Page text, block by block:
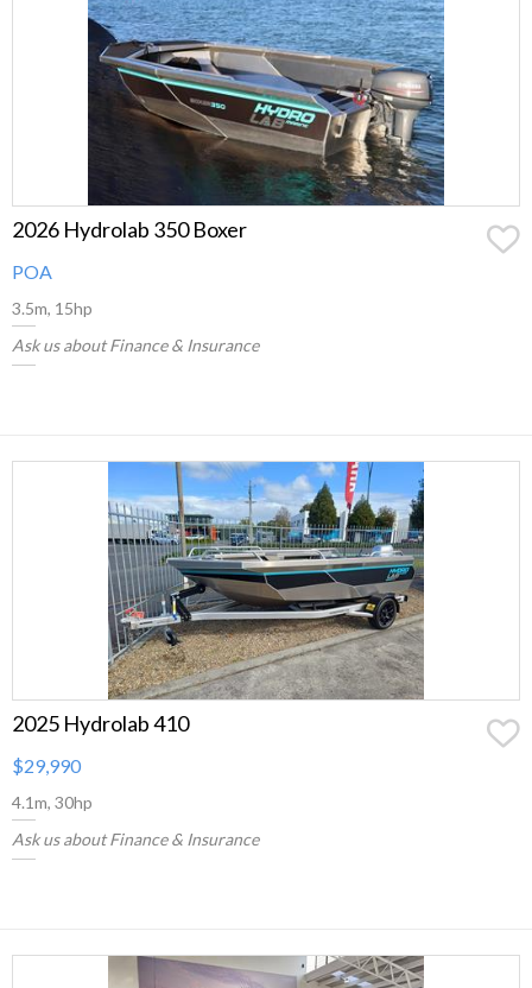
2026 Hydrolab 350 Boxer
POA
3.5m, 15hp
Ask us about Finance & Insurance
2025 Hydrolab 410
$29,990
4.1m, 30hp
Ask us about Finance & Insurance